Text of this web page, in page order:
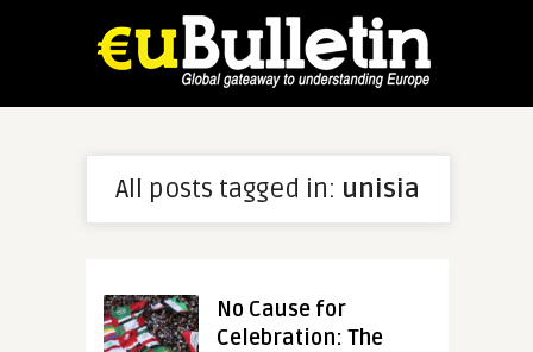
All posts tagged in: unisia
No Cause for
Celebration: The